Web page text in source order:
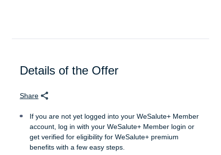
Details of the Offer
Share
If you are not yet logged into your WeSalute+ Member
account, log in with your WeSalute+ Member login or
get verified for eligibility for WeSalute+ premium
benefits with a few easy steps.